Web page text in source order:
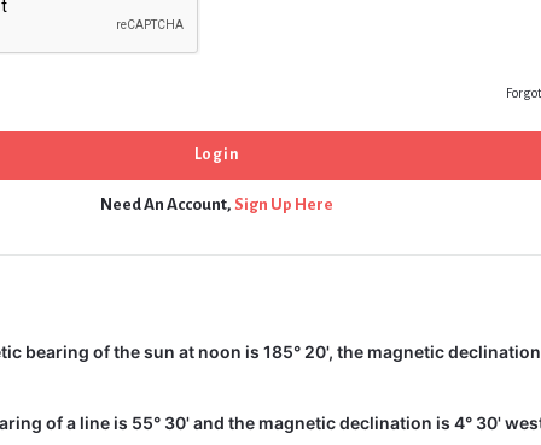
Need An Account, Sign Up Here
bearing of the sun at noon is 185° 20', the magnetic
of a line is 55° 30' and the magnetic declination is 4° 30'